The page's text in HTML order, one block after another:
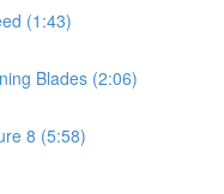
(1:43)
Blades (2:06)
8 (5:58)